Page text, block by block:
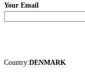
Your Email
Country:DENMARK